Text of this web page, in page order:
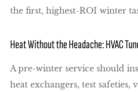
the first, highest-ROI winter
Heat Without the Headache: HVAC
A pre-winter service should
heat exchangers, test safeties,